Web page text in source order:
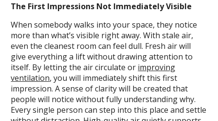
The First Impressions Not Immediately Visible
When somebody walks into your space, they notice
more than what’s visible right away. With stale air,
even the cleanest room can feel dull. Fresh air will
give everything a lift without drawing attention to
itself. By letting the air circulate or improving
ventilation, you will immediately shift this first
impression. A sense of clarity will be created that
people will notice without fully understanding why.
Every single person can step into this place and settle